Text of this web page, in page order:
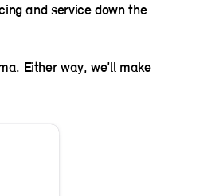
and service down the
Either way, we’ll make